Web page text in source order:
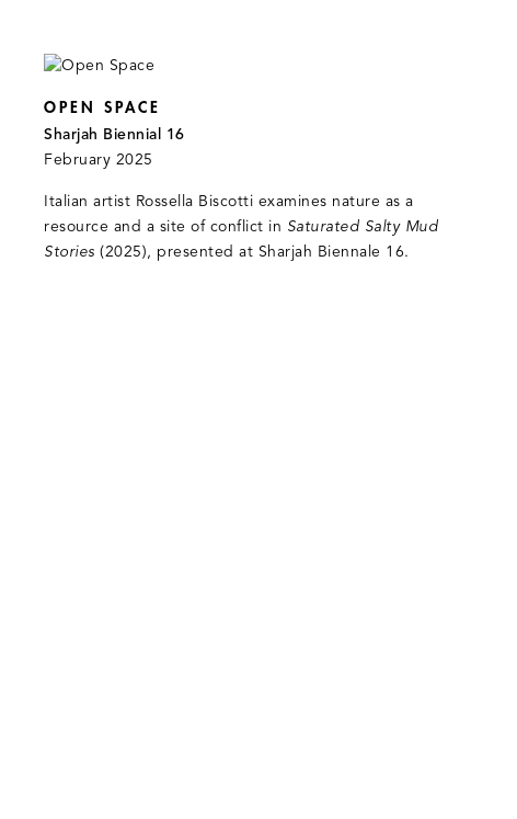
OPEN SPACE
Sharjah Biennial 16
February 2025
Italian artist Rossella Biscotti examines nature as a
resource and a site of conflict in Saturated Salty Mud
Stories (2025), presented at Sharjah Biennale 16.